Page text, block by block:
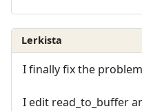
Lerkista
I finally fix the problem
I edit read_to_buffer